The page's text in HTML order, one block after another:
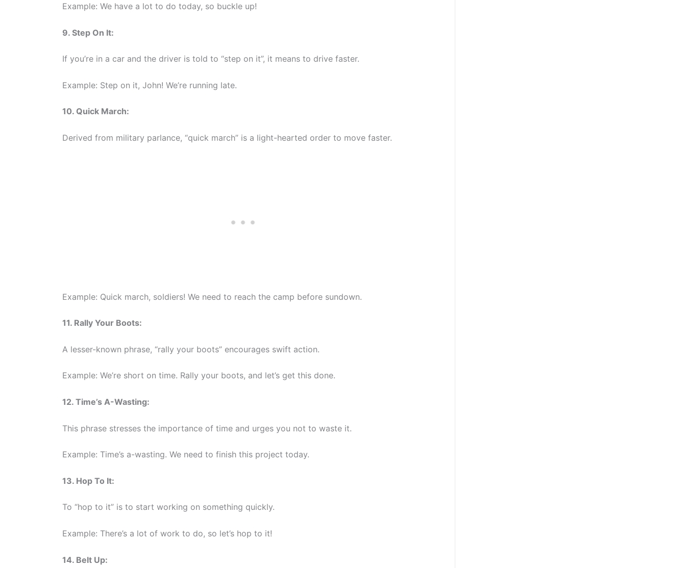
Example: We have a lot to do today, so buckle up!
9. Step On It:
If you’re in a car and the driver is told to “step on it”, it means to drive faster.
Example: Step on it, John! We’re running late.
10. Quick March:
Derived from military parlance, “quick march” is a light-hearted order to move faster.
Example: Quick march, soldiers! We need to reach the camp before sundown.
11. Rally Your Boots:
A lesser-known phrase, “rally your boots” encourages swift action.
Example: We’re short on time. Rally your boots, and let’s get this done.
12. Time’s A-Wasting:
This phrase stresses the importance of time and urges you not to waste it.
Example: Time’s a-wasting. We need to finish this project today.
13. Hop To It:
To “hop to it” is to start working on something quickly.
Example: There’s a lot of work to do, so let’s hop to it!
14. Belt Up: